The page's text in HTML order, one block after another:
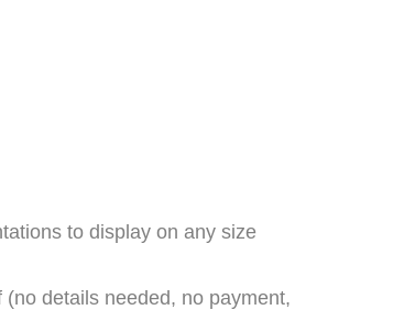
to display on any size
details needed, no payment,